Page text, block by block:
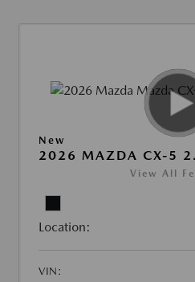
New
2026 MAZDA CX-5
View All
Location:
VIN: